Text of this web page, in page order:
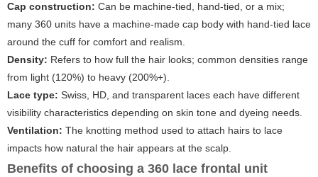
Cap construction: Can be machine-tied, hand-tied, or a mix;
many 360 units have a machine-made cap body with hand-tied lace
around the cuff for comfort and realism.
Density: Refers to how full the hair looks; common densities range
from light (120%) to heavy (200%+).
Lace type: Swiss, HD, and transparent laces each have different
visibility characteristics depending on skin tone and dyeing needs.
Ventilation: The knotting method used to attach hairs to lace
impacts how natural the hair appears at the scalp.
Benefits of choosing a 360 lace frontal unit